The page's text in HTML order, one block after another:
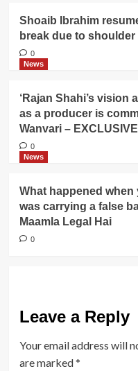
Shoaib Ibrahim
break due to
0
News
‘Rajan Shahi’s
as a producer is
Wanvari – EXCLUSIVE
0
News
What happened when
was carrying a false
Maamla Legal Hai
0
Leave a Reply
Your email address will
are marked*